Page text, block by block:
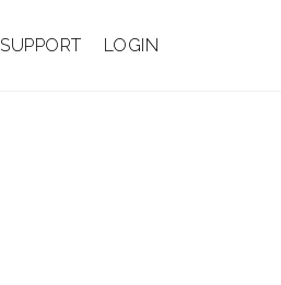
SUPPORT LOGIN